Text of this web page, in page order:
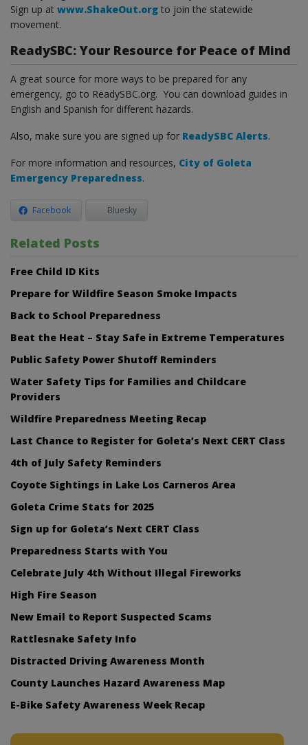
Sign up at www.ShakeOut.org to join the statewide
movement.
ReadySBC: Your Resource for Peace of Mind
A great source for more ways to be prepared for any
emergency, go to ReadySBC.org. You can download guides in
English and Spanish for different hazards.
Also, make sure you are signed up for ReadySBC Alerts.
For more information and resources, City of Goleta
Emergency Preparedness.
Facebook Bluesky
Related Posts
Free Child ID Kits
Prepare for Wildfire Season Smoke Impacts
Back to School Preparedness
Beat the Heat – Stay Safe in Extreme Temperatures
Public Safety Power Shutoff Reminders
Water Safety Tips for Families and Childcare
Providers
Wildfire Preparedness Meeting Recap
Last Chance to Register for Goleta’s Next CERT Class
4th of July Safety Reminders
Coyote Sightings in Lake Los Carneros Area
Goleta Crime Stats for 2025
Sign up for Goleta’s Next CERT Class
Preparedness Starts with You
Celebrate July 4th Without Illegal Fireworks
High Fire Season
New Email to Report Suspected Scams
Rattlesnake Safety Info
Distracted Driving Awareness Month
County Launches Hazard Awareness Map
E-Bike Safety Awareness Week Recap